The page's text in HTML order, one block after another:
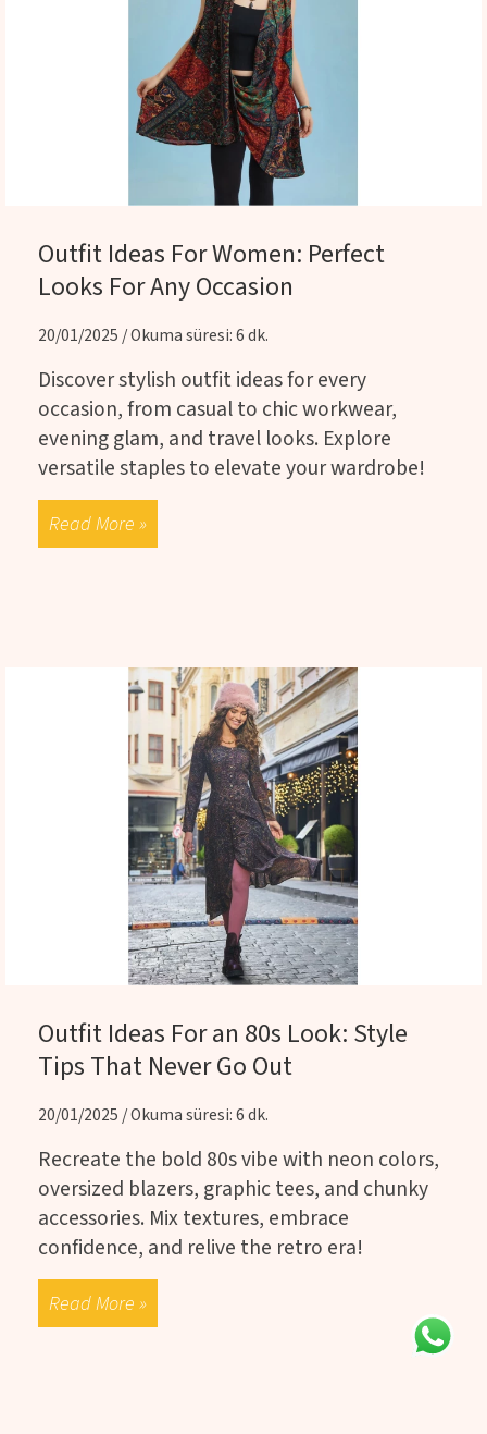
Outfit Ideas For Women: Perfect
Looks For Any Occasion
20/01/2025 / Okuma süresi: 6 dk.
Discover stylish outfit ideas for every
occasion, from casual to chic workwear,
evening glam, and travel looks. Explore
versatile staples to elevate your wardrobe!
Read More »
Outfit Ideas For an 80s Look: Style
Tips That Never Go Out
20/01/2025 / Okuma süresi: 6 dk.
Recreate the bold 80s vibe with neon colors,
oversized blazers, graphic tees, and chunky
accessories. Mix textures, embrace
confidence, and relive the retro era!
Read More »